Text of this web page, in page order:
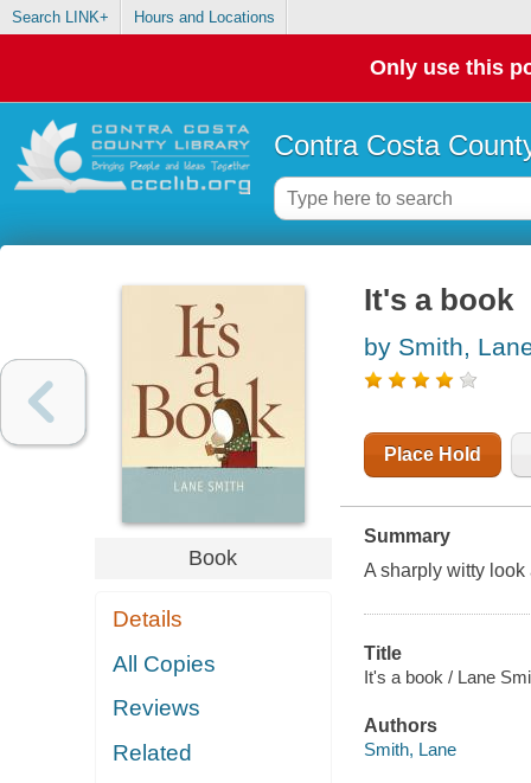
Search LINK+ Hours and Locations
Only use this
Contra Costa
Book
Details
All Copies
Reviews
Related
It's a book
by Smith,
Place Hold
Summary
A sharply witty
Title
It's a book / Lane
Authors
Smith, Lane